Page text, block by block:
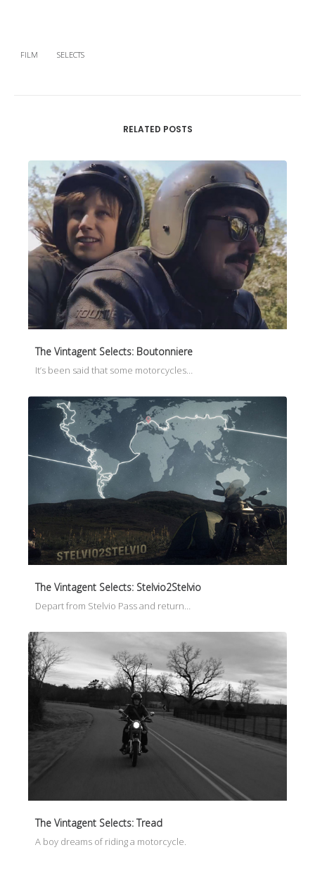
FILM SELECTS
RELATED POSTS
The Vintagent Selects: Boutonniere
It’s been said that some motorcycles…
The Vintagent Selects: Stelvio2Stelvio
Depart from Stelvio Pass and return…
The Vintagent Selects: Tread
A boy dreams of riding a motorcycle.